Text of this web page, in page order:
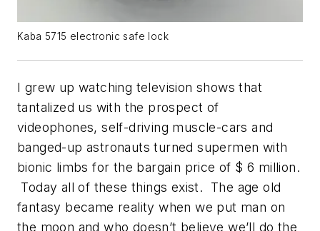
Kaba 5715 electronic safe lock
I grew up watching television shows that
tantalized us with the prospect of
videophones, self-driving muscle-cars and
banged-up astronauts turned supermen with
bionic limbs for the bargain price of $ 6 million.
Today all of these things exist. The age old
fantasy became reality when we put man on
the moon and who doesn’t believe we’ll do the